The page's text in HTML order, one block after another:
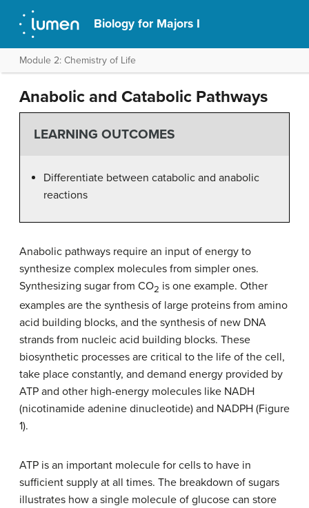
Biology for Majors I
Module 2: Chemistry of Life
Anabolic and Catabolic Pathways
LEARNING OUTCOMES
Differentiate between catabolic and anabolic
reactions
Anabolic pathways require an input of energy to
synthesize complex molecules from simpler ones.
Synthesizing sugar from CO2 is one example. Other
examples are the synthesis of large proteins from amino
acid building blocks, and the synthesis of new DNA
strands from nucleic acid building blocks. These
biosynthetic processes are critical to the life of the cell,
take place constantly, and demand energy provided by
ATP and other high-energy molecules like NADH
(nicotinamide adenine dinucleotide) and NADPH (Figure
1).
ATP is an important molecule for cells to have in
sufficient supply at all times. The breakdown of sugars
illustrates how a single molecule of glucose can store